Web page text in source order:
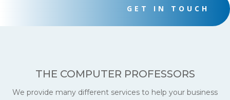
GET IN TOUCH
THE COMPUTER PROFESSORS
We provide many different services to help your business